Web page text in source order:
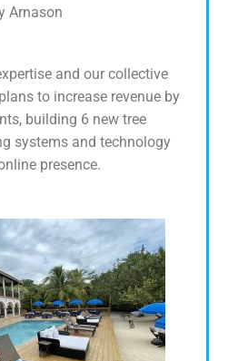
Arnason
and our collective
to increase revenue by
building 6 new tree
systems and technology
presence.